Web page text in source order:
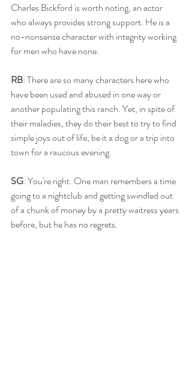
Charles Bickford is worth noting, an actor
who always provides strong support. He is a
no-nonsense character with integrity working
for men who have none.
RB: There are so many characters here who
have been used and abused in one way or
another populating this ranch. Yet, in spite of
their maladies, they do their best to try to find
simple joys out of life, be it a dog or a trip into
town for a raucous evening.
SG: You're right. One man remembers a time
going to a nightclub and getting swindled out
of a chunk of money by a pretty waitress years
before, but he has no regrets.